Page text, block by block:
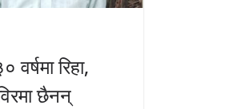
रिहा‚
छैनन्